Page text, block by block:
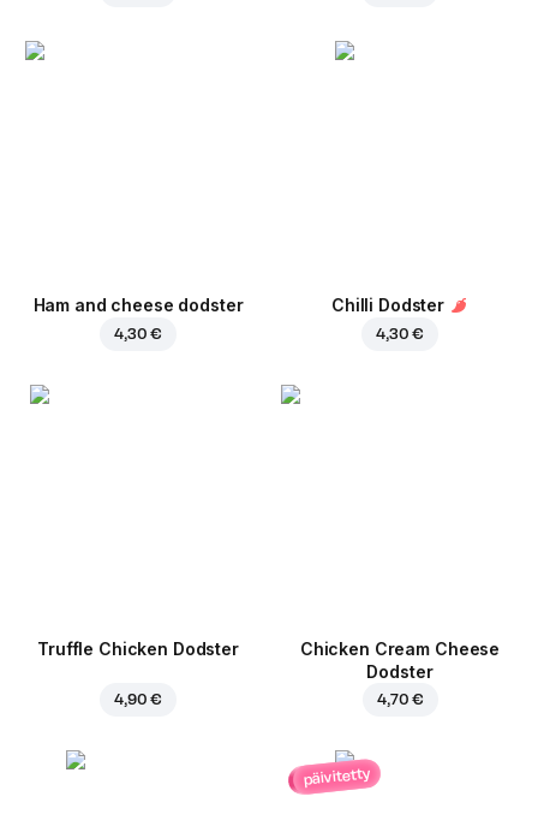
Ham and cheese dodster
4,30 €
Chilli Dodster
4,30 €
Truffle Chicken Dodster
4,90 €
Chicken Cream Cheese
Dodster
4,70 €
päivitetty